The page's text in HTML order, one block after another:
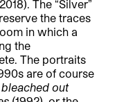
The “Silver”
the traces
in which a
the
The portraits
are of course
out